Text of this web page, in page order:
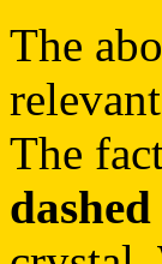
The
The
dashed